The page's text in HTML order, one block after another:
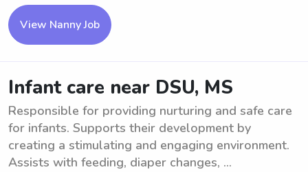
View Nanny Job
Infant care near DSU, MS
Responsible for providing nurturing and safe care
for infants. Supports their development by
creating a stimulating and engaging environment.
Assists with feeding, diaper changes, ...